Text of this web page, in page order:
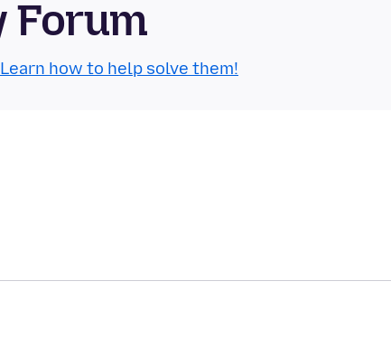
Forum
Learn how to help solve them!